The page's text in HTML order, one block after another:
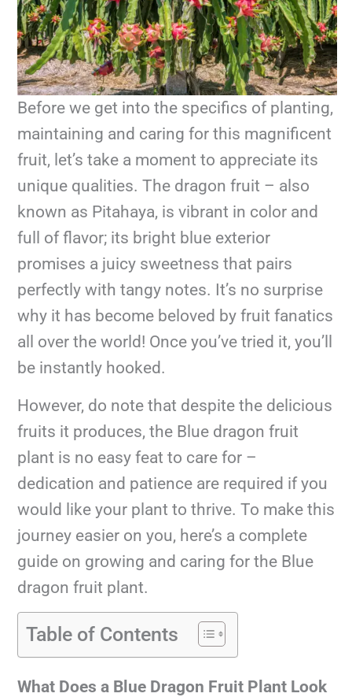
Before we get into the specifics of planting,
maintaining and caring for this magnificent
fruit, let’s take a moment to appreciate its
unique qualities. The dragon fruit – also
known as Pitahaya, is vibrant in color and
full of flavor; its bright blue exterior
promises a juicy sweetness that pairs
perfectly with tangy notes. It’s no surprise
why it has become beloved by fruit fanatics
all over the world! Once you’ve tried it, you’ll
be instantly hooked.
However, do note that despite the delicious
fruits it produces, the Blue dragon fruit
plant is no easy feat to care for –
dedication and patience are required if you
would like your plant to thrive. To make this
journey easier on you, here’s a complete
guide on growing and caring for the Blue
dragon fruit plant.
Table of Contents
What Does a Blue Dragon Fruit Plant Look